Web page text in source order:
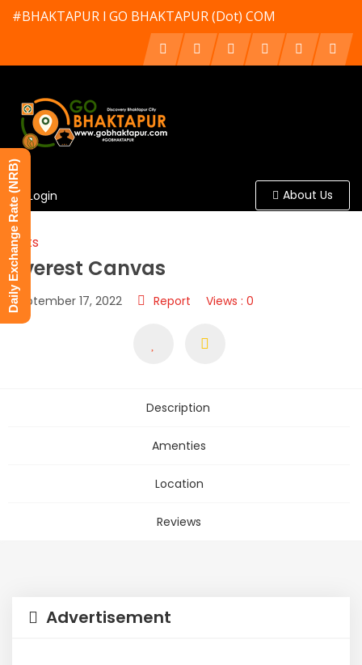
#BHAKTAPUR l GO BHAKTAPUR (Dot) COM
Login About Us
Arts
Everest Canvas
September 17, 2022 Report Views : 0
Description
Amenties
Location
Reviews
Advertisement
Daily Exchange Rate (NRB)